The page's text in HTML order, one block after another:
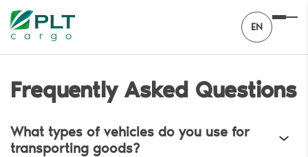
EN
Frequently Asked Questions
What types of vehicles do you use for
transporting goods?